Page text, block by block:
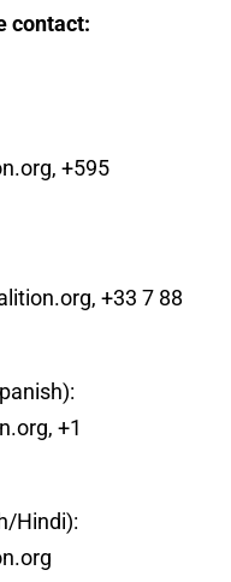
contact:
, +595
, +33 7 88
, +1
Hindi):